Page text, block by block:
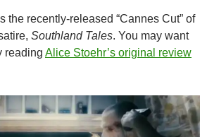
the recently-released “Cannes Cut” of
Southland Tales. You may want
reading Alice Stoehr’s original review